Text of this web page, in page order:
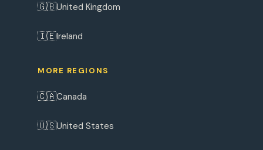
🇬🇧United Kingdom
🇮🇪Ireland
MORE REGIONS
🇨🇦Canada
🇺🇸United States